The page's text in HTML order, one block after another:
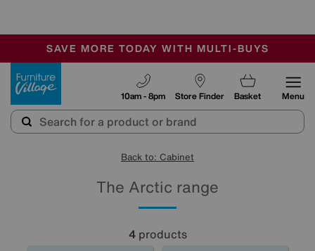
SALE - MANY OFFERS END TODAY
OUR STORES ARE AIR-CONDITIONED
SAVE MORE TODAY WITH MULTI-BUYS
Store Finder
10am - 8pm Basket Menu
Back to: Cabinet
The Arctic range
4products